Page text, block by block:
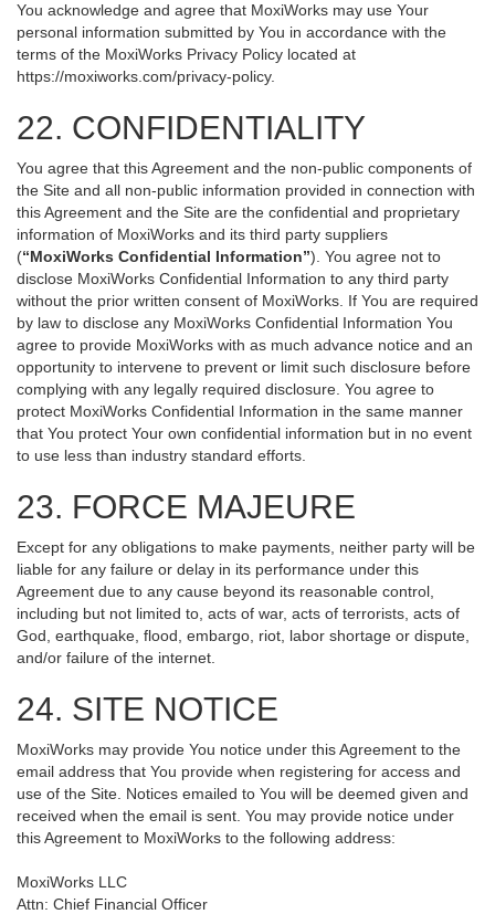
You acknowledge and agree that MoxiWorks may use Your
personal information submitted by You in accordance with the
terms of the MoxiWorks Privacy Policy located at
https://moxiworks.com/privacy-policy.
22. CONFIDENTIALITY
You agree that this Agreement and the non-public components of
the Site and all non-public information provided in connection with
this Agreement and the Site are the confidential and proprietary
information of MoxiWorks and its third party suppliers
(“MoxiWorks Confidential Information”). You agree not to
disclose MoxiWorks Confidential Information to any third party
without the prior written consent of MoxiWorks. If You are required
by law to disclose any MoxiWorks Confidential Information You
agree to provide MoxiWorks with as much advance notice and an
opportunity to intervene to prevent or limit such disclosure before
complying with any legally required disclosure. You agree to
protect MoxiWorks Confidential Information in the same manner
that You protect Your own confidential information but in no event
to use less than industry standard efforts.
23. FORCE MAJEURE
Except for any obligations to make payments, neither party will be
liable for any failure or delay in its performance under this
Agreement due to any cause beyond its reasonable control,
including but not limited to, acts of war, acts of terrorists, acts of
God, earthquake, flood, embargo, riot, labor shortage or dispute,
and/or failure of the internet.
24. SITE NOTICE
MoxiWorks may provide You notice under this Agreement to the
email address that You provide when registering for access and
use of the Site. Notices emailed to You will be deemed given and
received when the email is sent. You may provide notice under
this Agreement to MoxiWorks to the following address:
MoxiWorks LLC
Attn: Chief Financial Officer